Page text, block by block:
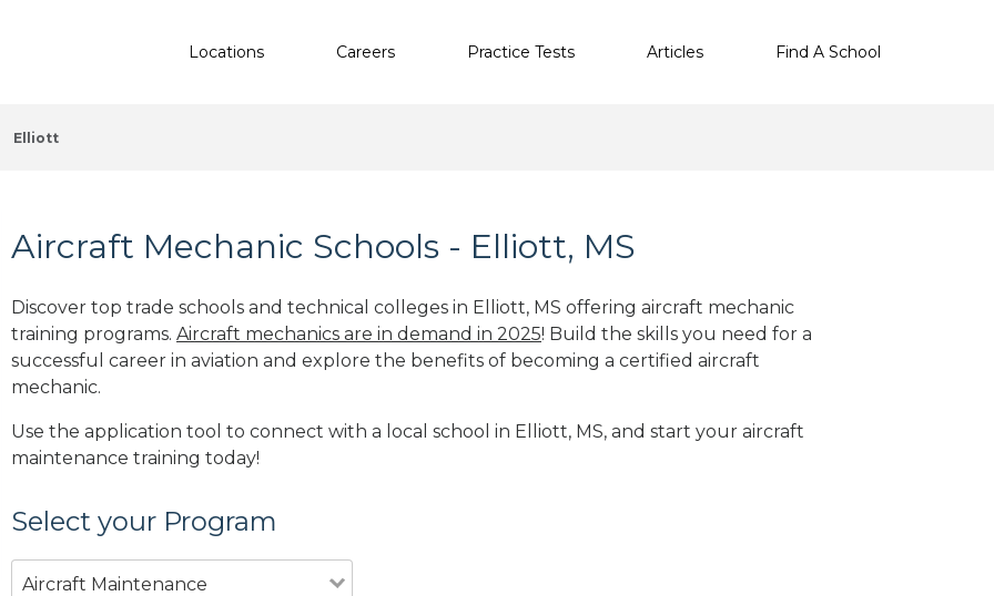
Locations Careers Practice Tests Articles Find A School
Elliott
Aircraft Mechanic Schools - Elliott, MS
Discover top trade schools and technical colleges in Elliott, MS offering aircraft mechanic
training programs. Aircraft mechanics are in demand in 2025! Build the skills you need for a
successful career in aviation and explore the benefits of becoming a certified aircraft
mechanic.
Use the application tool to connect with a local school in Elliott, MS, and start your aircraft
maintenance training today!
Select your Program
Aircraft Maintenance